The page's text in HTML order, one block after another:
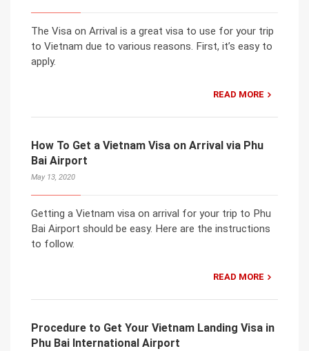
The Visa on Arrival is a great visa to use for your trip
to Vietnam due to various reasons. First, it’s easy to
apply.
READ MORE
How To Get a Vietnam Visa on Arrival via Phu
Bai Airport
May 13, 2020
Getting a Vietnam visa on arrival for your trip to Phu
Bai Airport should be easy. Here are the instructions
to follow.
READ MORE
Procedure to Get Your Vietnam Landing Visa in
Phu Bai International Airport